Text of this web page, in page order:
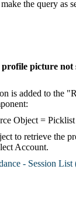
the query as
profile picture not
is added to the
Object =
to retrieve the
Account.
- Session